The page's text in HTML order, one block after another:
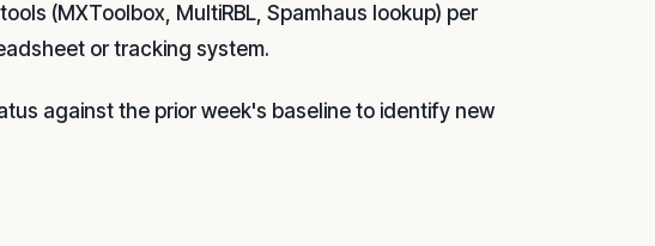
(MXToolbox, MultiRBL, Spamhaus lookup) per
or tracking system.
against the prior week's baseline to identify new